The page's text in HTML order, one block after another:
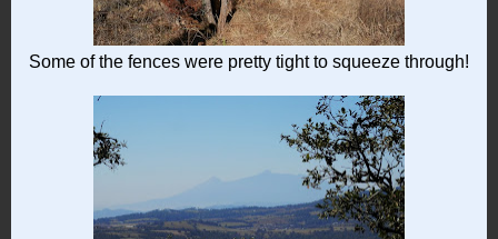
Some of the fences were pretty tight to squeeze through!